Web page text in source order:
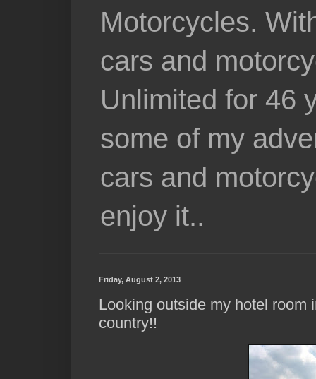
Motorcycles.
cars and
Unlimited for 46
some of my
cars and
enjoy it..
Friday, August 2, 2013
Looking outside my hotel room
country!!